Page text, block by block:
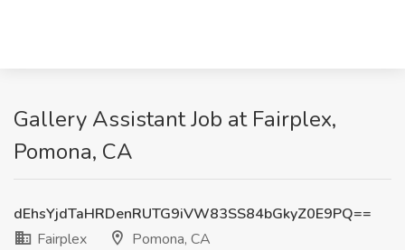
Gallery Assistant Job at Fairplex,
Pomona, CA
dEhsYjdTaHRDenRUTG9iVW83SS84bGkyZ0E9PQ==
Fairplex
Pomona, CA